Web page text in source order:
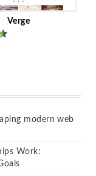
Verge
modern web
Work: